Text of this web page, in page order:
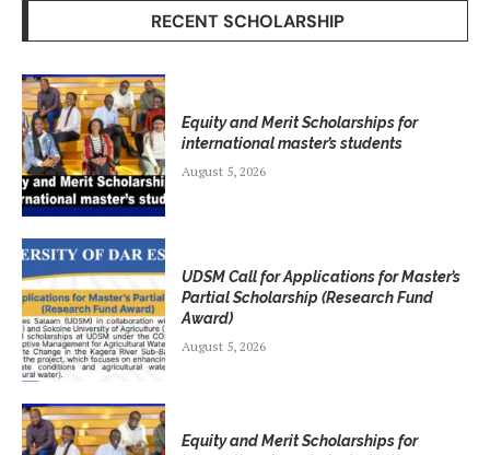
RECENT SCHOLARSHIP
Equity and Merit Scholarships for
international master’s students
August 5, 2026
UDSM Call for Applications for Master’s
Partial Scholarship (Research Fund
Award)
August 5, 2026
Equity and Merit Scholarships for